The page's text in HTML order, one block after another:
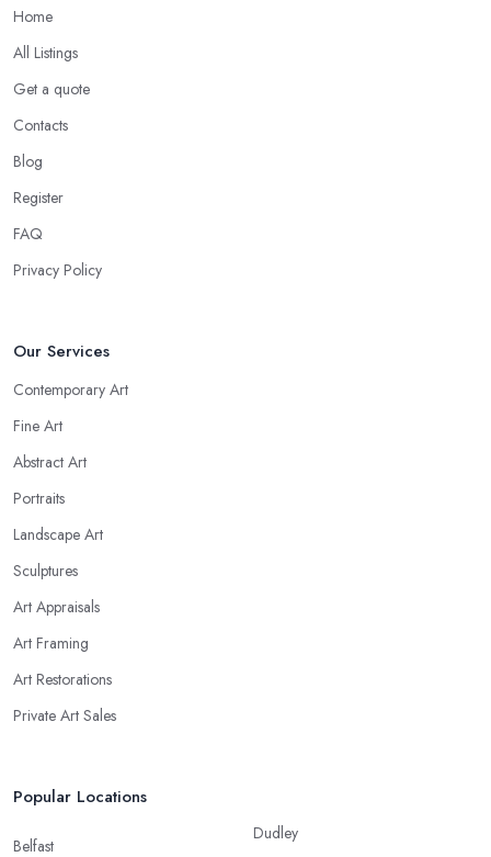
Home
All Listings
Get a quote
Contacts
Blog
Register
FAQ
Privacy Policy
Our Services
Contemporary Art
Fine Art
Abstract Art
Portraits
Landscape Art
Sculptures
Art Appraisals
Art Framing
Art Restorations
Private Art Sales
Popular Locations
Belfast
Dudley